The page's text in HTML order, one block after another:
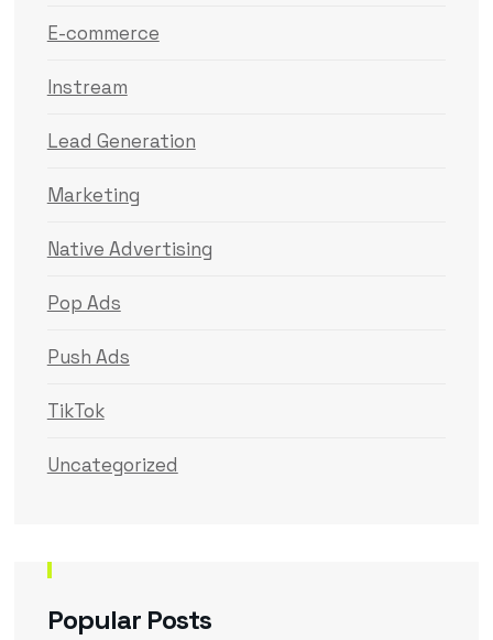
E-commerce
Instream
Lead Generation
Marketing
Native Advertising
Pop Ads
Push Ads
TikTok
Uncategorized
Popular Posts